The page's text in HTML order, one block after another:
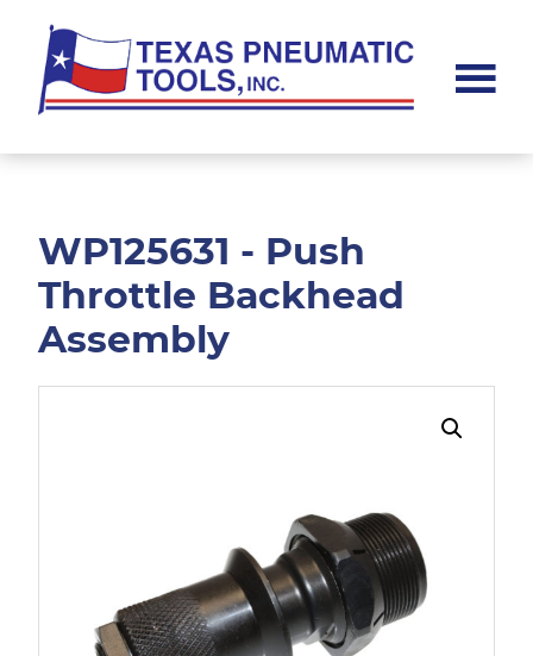
main
content
footer
Pneumatic
WP125631 - Push
Throttle Backhead
Assembly